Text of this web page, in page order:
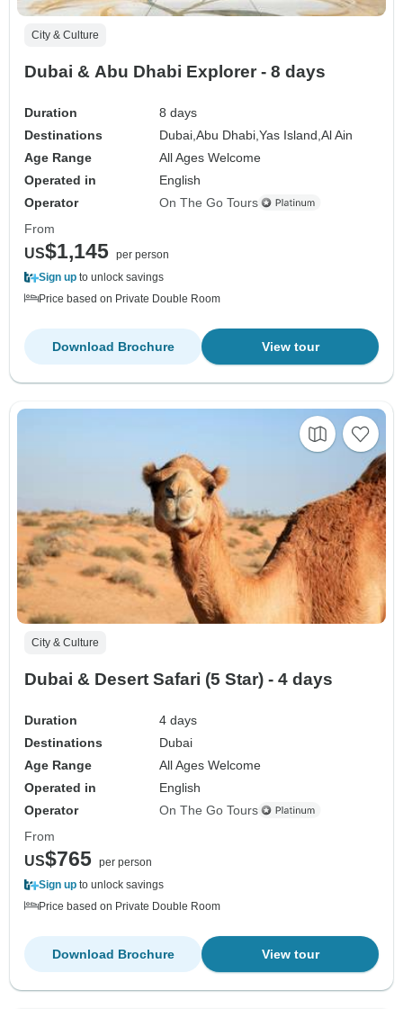
City & Culture
Dubai & Abu Dhabi Explorer - 8 days
Duration
8 days
Destinations
Dubai,Abu Dhabi,Yas Island,Al Ain
Age Range
All Ages Welcome
Operated in
English
Operator
On The Go Tours
From
US$1,145 per person
Sign up to unlock savings
Price based on Private Double Room
View tour
Download Brochure
City & Culture
Dubai & Desert Safari (5 Star) - 4 days
Duration
4 days
Destinations
Dubai
Age Range
All Ages Welcome
Operated in
English
Operator
On The Go Tours
From
US$765 per person
Sign up to unlock savings
Price based on Private Double Room
View tour
Download Brochure